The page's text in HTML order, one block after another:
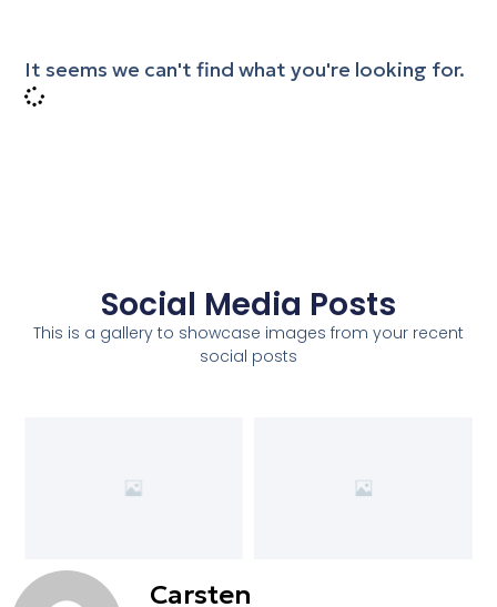
It seems we can't find what you're looking for.
Social Media Posts
This is a gallery to showcase images from your recent
social posts
Carsten